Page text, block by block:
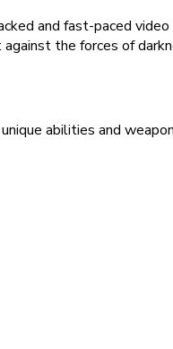
and fast-paced
the forces of
abilities and